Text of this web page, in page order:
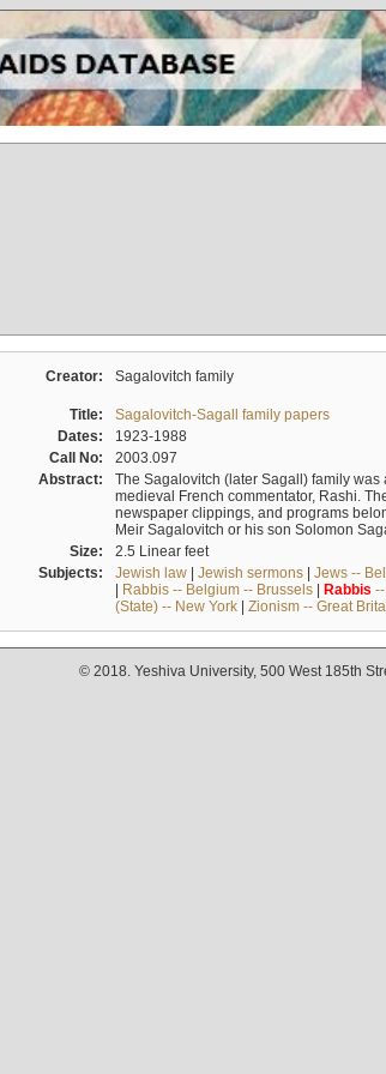
Creator: Sagalovitch family
Title:
Sagalovitch-Sagall family papers
Dates:
1923-1988
Call No:
2003.097
Abstract:
The Sagalovitch (later Sagall) family
medieval French commentator, Rashi.
newspaper clippings, and programs
Meir Sagalovitch or his son Solomon
Size:
2.5 Linear feet
Subjects:
Jewish law| Jewish sermons| Jews --
| Rabbis -- Belgium -- Brussels| Rabbis --
(State) -- New York| Zionism -- Great
© 2018. Yeshiva University, 500 West 185th